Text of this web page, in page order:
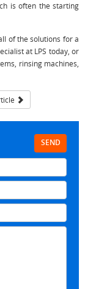
is often the starting
of the solutions for a
at LPS today, or
rinsing machines,
SEND